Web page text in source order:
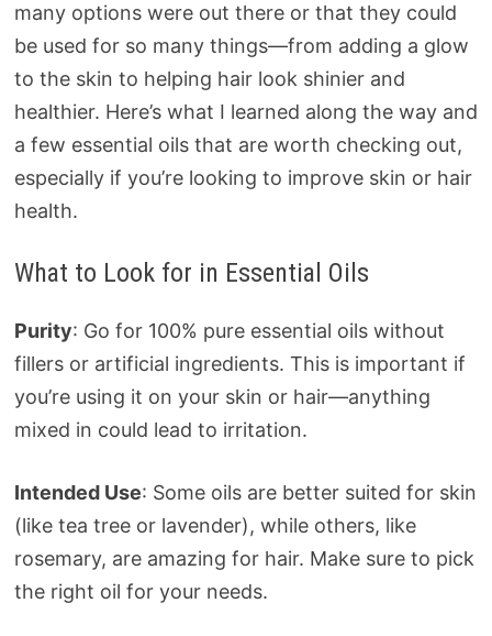
many options were out there or that they could
be used for so many things—from adding a glow
to the skin to helping hair look shinier and
healthier. Here’s what I learned along the way and
a few essential oils that are worth checking out,
especially if you’re looking to improve skin or hair
health.
What to Look for in Essential Oils
Purity: Go for 100% pure essential oils without
fillers or artificial ingredients. This is important if
you’re using it on your skin or hair—anything
mixed in could lead to irritation.
Intended Use: Some oils are better suited for skin
(like tea tree or lavender), while others, like
rosemary, are amazing for hair. Make sure to pick
the right oil for your needs.